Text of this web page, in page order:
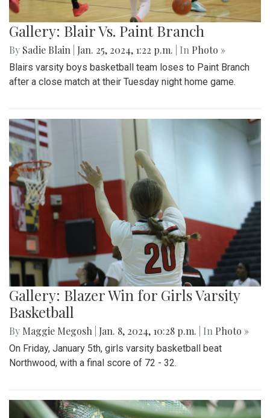
Gallery: Blair Vs. Paint Branch
By Sadie Blain Jan. 25, 2024, 1:22 p.m. | In Photo »
Blairs varsity boys basketball team loses to Paint Branch
after a close match at their Tuesday night home game.
Gallery: Blazer Win for Girls Varsity
Basketball
By Maggie Megosh Jan. 8, 2024, 10:28 p.m. | In Photo »
On Friday, January 5th, girls varsity basketball beat
Northwood, with a final score of 72 - 32.